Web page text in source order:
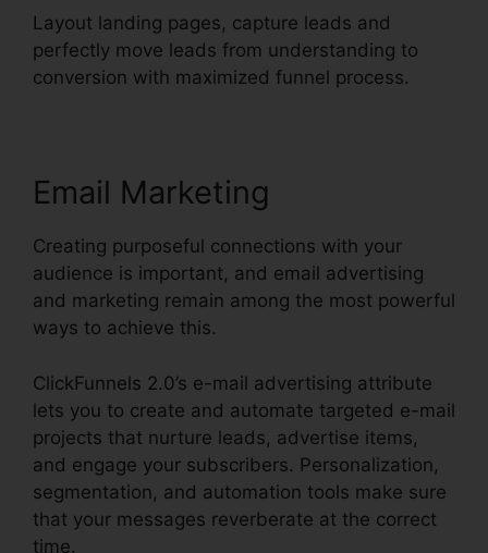
Layout landing pages, capture leads and
perfectly move leads from understanding to
conversion with maximized funnel process.
Email Marketing
Creating purposeful connections with your
audience is important, and email advertising
and marketing remain among the most powerful
ways to achieve this.
ClickFunnels 2.0’s e-mail advertising attribute
lets you to create and automate targeted e-mail
projects that nurture leads, advertise items,
and engage your subscribers. Personalization,
segmentation, and automation tools make sure
that your messages reverberate at the correct
time.